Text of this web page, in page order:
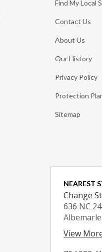
Find My Local
Contact Us
About Us
Our History
Privacy Policy
Protection
Sitemap
NEAREST
Change
636 NC
View